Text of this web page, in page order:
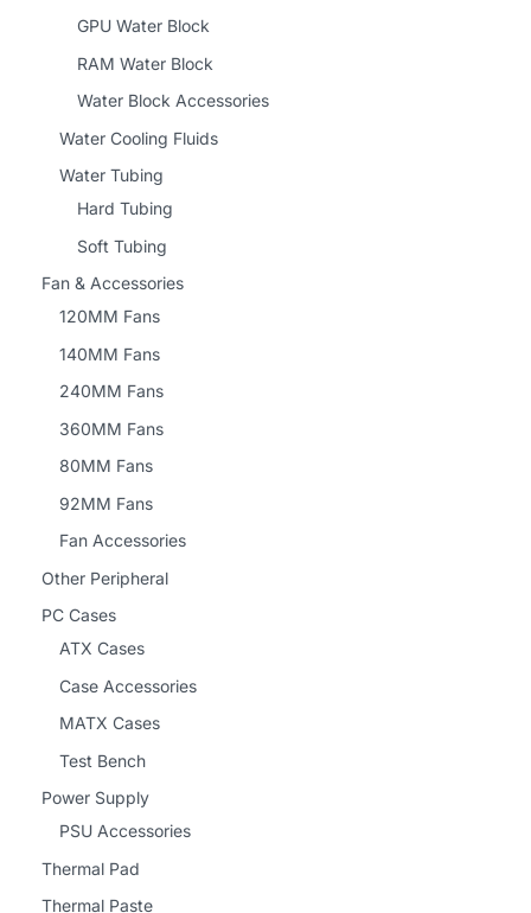
GPU Water Block
RAM Water Block
Water Block Accessories
Water Cooling Fluids
Water Tubing
Hard Tubing
Soft Tubing
Fan & Accessories
120MM Fans
140MM Fans
240MM Fans
360MM Fans
80MM Fans
92MM Fans
Fan Accessories
Other Peripheral
PC Cases
ATX Cases
Case Accessories
MATX Cases
Test Bench
Power Supply
PSU Accessories
Thermal Pad
Thermal Paste